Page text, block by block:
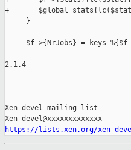
+
     }
$f->{NrJobs} = keys
--
2.1.4
Xen-devel mailing list
https://lists.xen.org/xen-